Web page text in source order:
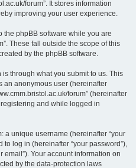
forum”. It stores information
improving your user experience.
the phpBB software while you are
These fall outside the scope of this
by the phpBB software.
through what you submit to us. This
an anonymous user (hereinafter
forum” (hereinafter
and while logged in
a unique username (hereinafter “your
log in (hereinafter “your password”),
Your account information on
by the data-protection laws